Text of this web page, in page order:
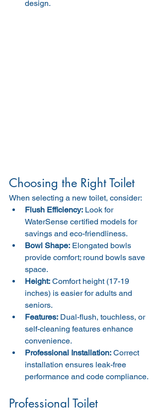
design.
Choosing the Right Toilet
When selecting a new toilet, consider:
Flush Efficiency: Look for
WaterSense certified models for
savings and eco-friendliness.
Bowl Shape: Elongated bowls
provide comfort; round bowls save
space.
Height: Comfort height (17-19
inches) is easier for adults and
seniors.
Features: Dual-flush, touchless, or
self-cleaning features enhance
convenience.
Professional Installation: Correct
installation ensures leak-free
performance and code compliance.
Professional Toilet